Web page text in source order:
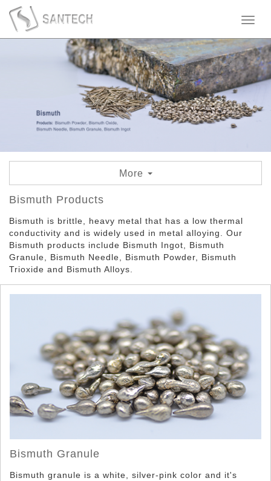
More
Bismuth Granule
Bismuth Needle
Bismuth Ingot
Bismuth Oxide
Bismuth Powder
Bismuth Products
Bismuth is brittle, heavy metal that has a low thermal
conductivity and is widely used in metal alloying. Our
Bismuth products include Bismuth Ingot, Bismuth
Granule, Bismuth Needle, Bismuth Powder, Bismuth
Trioxide and Bismuth Alloys.
Bismuth Granule
Bismuth granule is a white, silver-pink color and it's